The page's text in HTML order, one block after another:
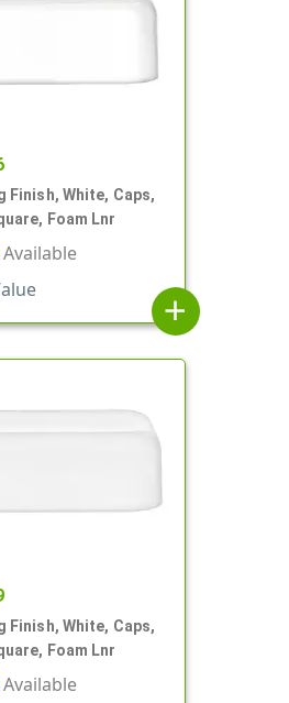
Finish, White, Caps,
Foam Lnr
Available
add
Finish, White, Caps,
Foam Lnr
Available